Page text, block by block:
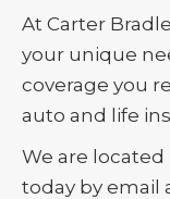
At Carter
your unique
coverage you
auto and life
We are located
today by email